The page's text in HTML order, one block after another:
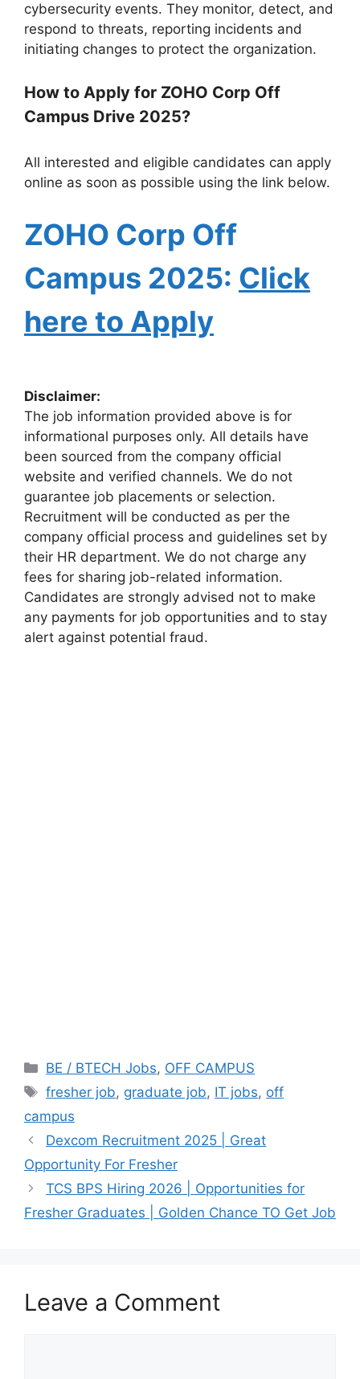
cybersecurity events. They monitor, detect, and
respond to threats, reporting incidents and
initiating changes to protect the organization.
How to Apply for ZOHO Corp Off
Campus Drive 2025?
All interested and eligible candidates can apply
online as soon as possible using the link below.
ZOHO Corp Off
Campus 2025: Click
here to Apply
Disclaimer:
The job information provided above is for
informational purposes only. All details have
been sourced from the company official
website and verified channels. We do not
guarantee job placements or selection.
Recruitment will be conducted as per the
company official process and guidelines set by
their HR department. We do not charge any
fees for sharing job-related information.
Candidates are strongly advised not to make
any payments for job opportunities and to stay
alert against potential fraud.
Categories
BE / BTECH Jobs, OFF CAMPUS
Tags
fresher job, graduate job, IT jobs, off
campus
Dexcom Recruitment 2025 | Great
Opportunity For Fresher
TCS BPS Hiring 2026 | Opportunities for
Fresher Graduates | Golden Chance TO Get Job
Leave a Comment